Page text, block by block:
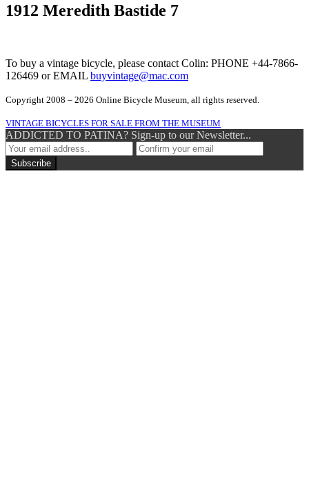
1912 Meredith Bastide 7
To buy a vintage bicycle, please contact Colin: PHONE +44-7866-
126469 or EMAIL buyvintage@mac.com
Copyright 2008 – 2026 Online Bicycle Museum, all rights reserved.
VINTAGE BICYCLES FOR SALE FROM THE MUSEUM
ADDICTED TO PATINA? Sign-up to our Newsletter...